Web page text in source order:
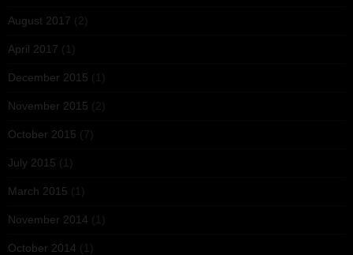
August 2017 (2)
April 2017 (1)
December 2015 (1)
November 2015 (2)
October 2015 (7)
July 2015 (1)
March 2015 (1)
November 2014 (1)
October 2014 (1)